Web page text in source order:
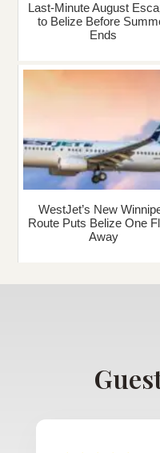
Last-Minute August
to Belize Before
Ends
WestJet’s New
Route Puts Belize One
Away